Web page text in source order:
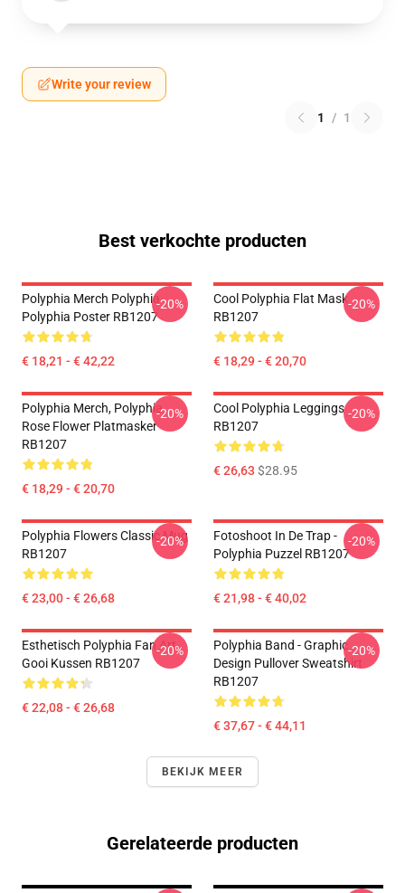
Write your review
1 / 1
Best verkochte producten
Polyphia Merch Polyphia
Polyphia Poster RB1207
€ 18,21 - € 42,22
-20%
Cool Polyphia Flat Mask
RB1207
€ 18,29 - € 20,70
-20%
Polyphia Merch, Polyphia
Rose Flower Platmasker
RB1207
€ 18,29 - € 20,70
-20%
Cool Polyphia Leggings
RB1207
€ 26,63 $28.95
-20%
Polyphia Flowers Classic Mug
RB1207
€ 23,00 - € 26,68
-20%
Fotoshoot In De Trap -
Polyphia Puzzel RB1207
€ 21,98 - € 40,02
-20%
Esthetisch Polyphia Fan Art
Gooi Kussen RB1207
€ 22,08 - € 26,68
-20%
Polyphia Band - Graphic
Design Pullover Sweatshirt
RB1207
€ 37,67 - € 44,11
-20%
BEKIJK MEER
Gerelateerde producten